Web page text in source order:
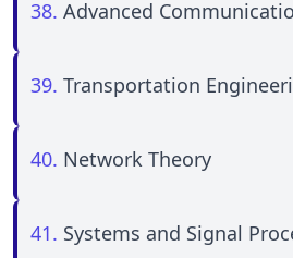
38. Advanced
39. Transportation
40. Network Theory
41. Systems and Signal